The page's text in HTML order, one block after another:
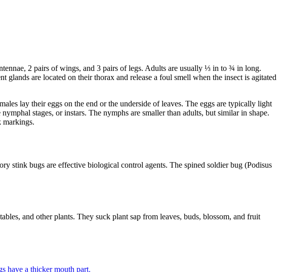
2 pairs of wings, and 3 pairs of legs. Adults are usually ⅓ in to ¾ in long.
are located on their thorax and release a foul smell when the insect is agitated
lay their eggs on the end or the underside of leaves. The eggs are typically light
stages, or instars. The nymphs are smaller than adults, but similar in shape.
markings.
stink bugs are effective biological control agents. The spined soldier bug (Podisus
and other plants. They suck plant sap from leaves, buds, blossom, and fruit